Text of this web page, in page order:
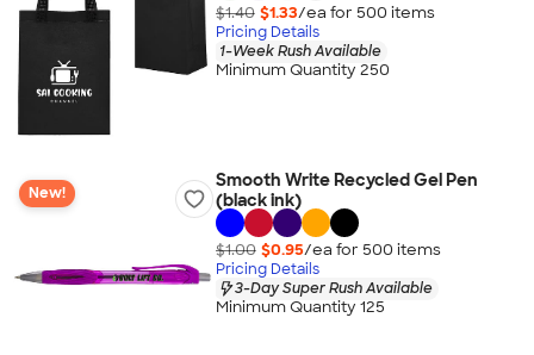
$1.40 $1.33/ea for 500 items
Pricing Details
1-Week Rush Available
Minimum Quantity 250
New!
Smooth Write Recycled Gel Pen
(black ink)
$1.00 $0.95/ea for 500 items
Pricing Details
3-Day Super Rush Available
Minimum Quantity 125